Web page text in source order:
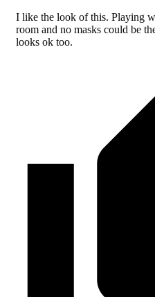
I like the look of this. Playing
room and no masks could be
looks ok too.